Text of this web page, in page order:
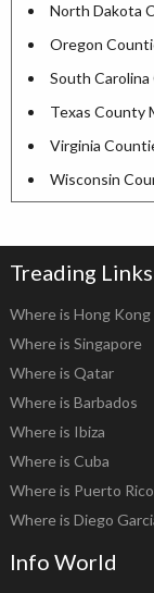
North Dakota
Oregon
South
Texas County
Virginia
Wisconsin
Treading Links
Where is Hong Kong
Where is Singapore
Where is Qatar
Where is Barbados
Where is Ibiza
Where is Cuba
Where is Puerto Rico
Where is Diego
Info World